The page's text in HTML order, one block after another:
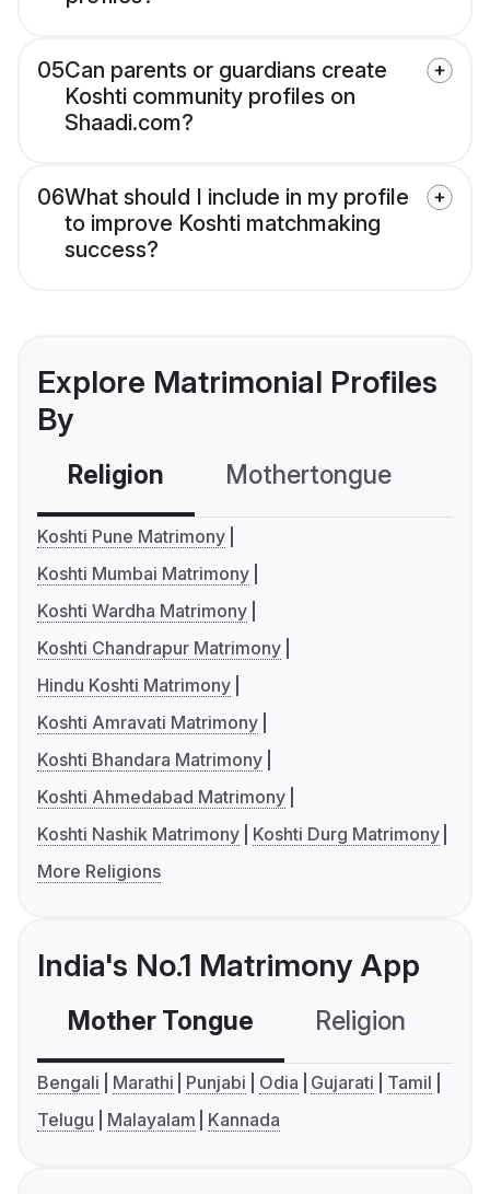
05Can parents or guardians create
Koshti community profiles on
Shaadi.com?
06What should I include in my profile
to improve Koshti matchmaking
success?
Explore Matrimonial Profiles
By
Religion Mothertongue
Koshti Pune Matrimony
Koshti Mumbai Matrimony
Koshti Wardha Matrimony
Koshti Chandrapur Matrimony
Hindu Koshti Matrimony
Koshti Amravati Matrimony
Koshti Bhandara Matrimony
Koshti Ahmedabad Matrimony
Koshti Nashik Matrimony
Koshti Durg Matrimony
More Religions
India's No.1 Matrimony App
Mother Tongue Religion
Bengali Marathi Punjabi Odia Gujarati
Tamil
Telugu
Malayalam Kannada